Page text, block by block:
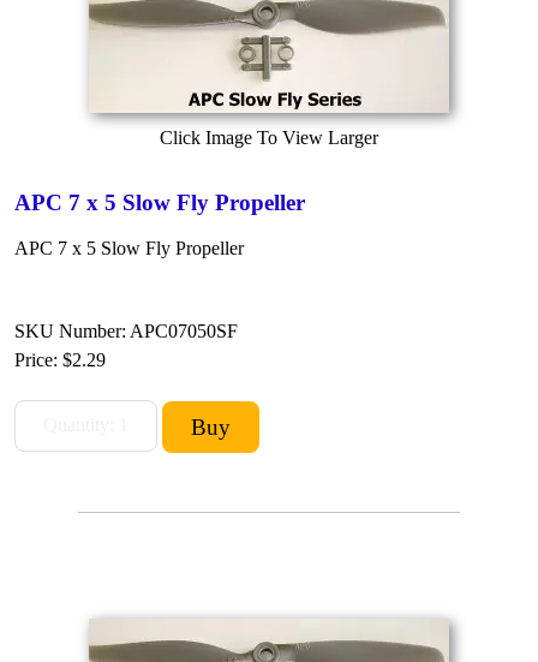
Click Image To View Larger
APC 7 x 5 Slow Fly Propeller
APC 7 x 5 Slow Fly Propeller
SKU Number: APC07050SF
Price: $2.29